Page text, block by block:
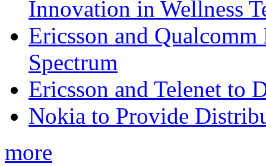
Innovation in Wellness
Ericsson and
Spectrum
Ericsson and Telenet to
Nokia to Provide
more